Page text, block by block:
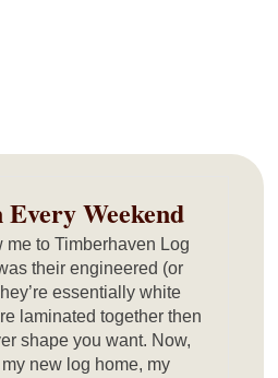
Weekend
to Timberhaven Log
their engineered (or
essentially white
laminated together then
shape you want. Now,
new log home, my